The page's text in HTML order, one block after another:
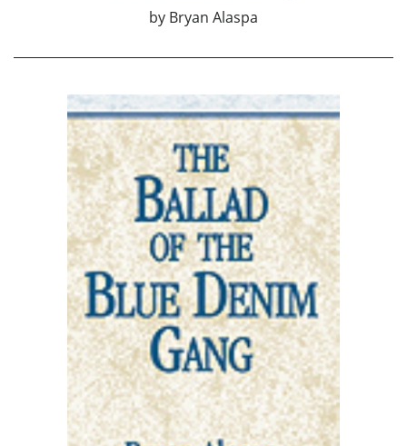
by Bryan Alaspa